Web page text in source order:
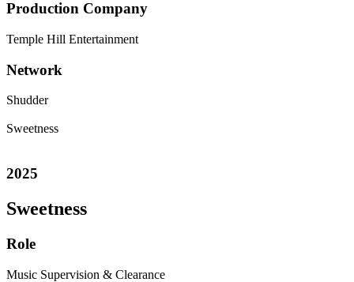
Production Company
Temple Hill Entertainment
Network
Shudder
Sweetness
2025
Sweetness
Role
Music Supervision & Clearance